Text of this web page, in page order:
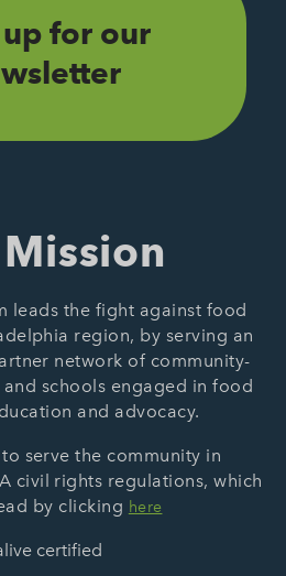
for our
leads the fight against food
region, by serving an
network of community-
schools engaged in food
and advocacy.
serve the community in
civil rights regulations, which
by clicking here